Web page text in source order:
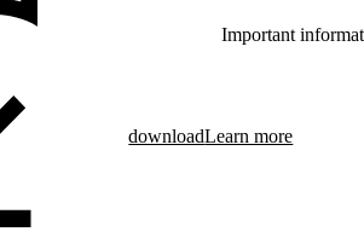
Important
downloadLearn more